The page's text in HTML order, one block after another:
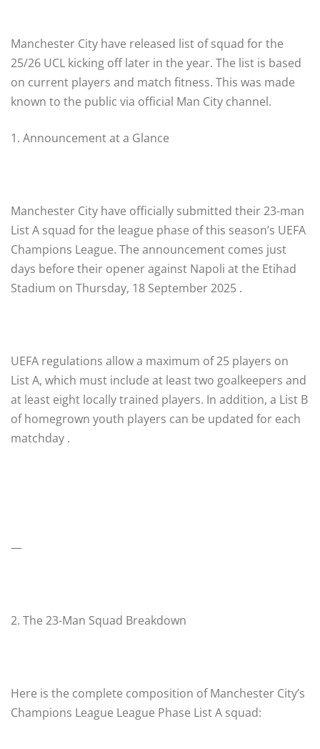
Manchester City have released list of squad for the
25/26 UCL kicking off later in the year. The list is based
on current players and match fitness. This was made
known to the public via official Man City channel.
1. Announcement at a Glance
Manchester City have officially submitted their 23-man
List A squad for the league phase of this season’s UEFA
Champions League. The announcement comes just
days before their opener against Napoli at the Etihad
Stadium on Thursday, 18 September 2025 .
UEFA regulations allow a maximum of 25 players on
List A, which must include at least two goalkeepers and
at least eight locally trained players. In addition, a List B
of homegrown youth players can be updated for each
matchday .
—
2. The 23-Man Squad Breakdown
Here is the complete composition of Manchester City’s
Champions League League Phase List A squad: